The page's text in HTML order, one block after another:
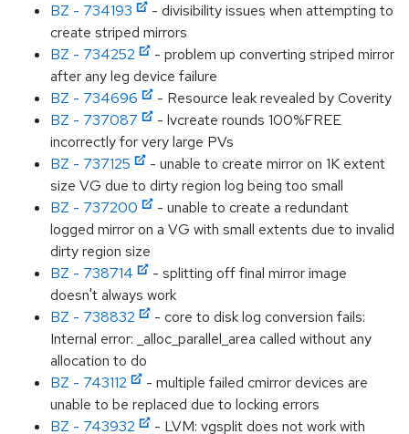
BZ - 734193
- divisibility issues when attempting to
create striped mirrors
BZ - 734252
- problem up converting striped mirror
after any leg device failure
BZ - 734696
- Resource leak revealed by Coverity
BZ - 737087
- lvcreate rounds 100%FREE
incorrectly for very large PVs
BZ - 737125
- unable to create mirror on 1K extent
size VG due to dirty region log being too small
BZ - 737200
- unable to create a redundant
logged mirror on a VG with small extents due to invalid
dirty region size
BZ - 738714
- splitting off final mirror image
doesn't always work
BZ - 738832
- core to disk log conversion fails:
Internal error: _alloc_parallel_area called without any
allocation to do
BZ - 743112
- multiple failed cmirror devices are
unable to be replaced due to locking errors
BZ - 743932
- LVM: vgsplit does not work with